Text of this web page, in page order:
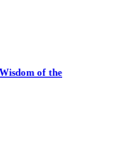
of the